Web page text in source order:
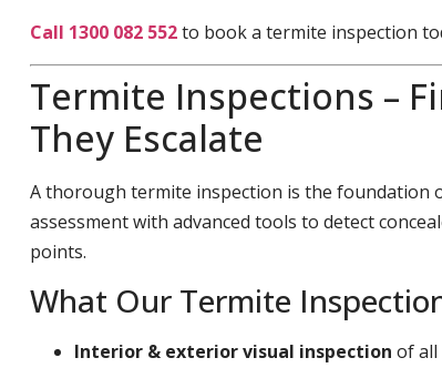
Call 1300 082 552to book a termite inspection
Termite Inspections –
They Escalate
A thorough termite inspection is the foundation
assessment with advanced tools to detect
points.
What Our Termite
Interior & exterior visual inspection of all